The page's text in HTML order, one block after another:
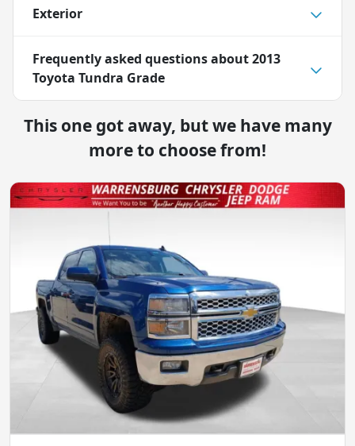
Exterior
Frequently asked questions about2013
Toyota Tundra Grade
This one got away, but we have many
more to choose from!